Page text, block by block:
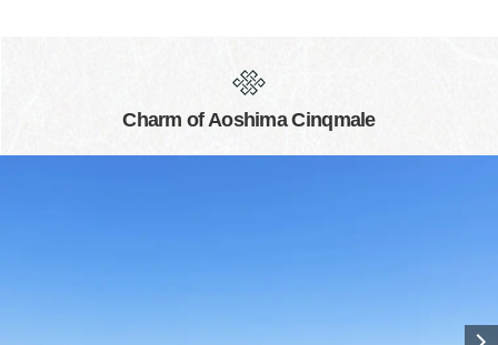
Charm of Aoshima Cinqmale